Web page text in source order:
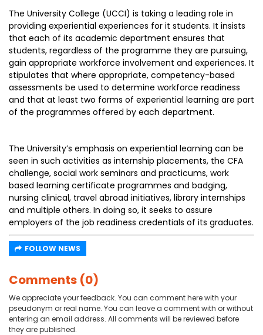
The University College (UCCI) is taking a leading role in
providing experiential experiences for it students. It insists
that each of its academic department ensures that
students, regardless of the programme they are pursuing,
gain appropriate workforce involvement and experiences. It
stipulates that where appropriate, competency-based
assessments be used to determine workforce readiness
and that at least two forms of experiential learning are part
of the programmes offered by each department.
The University’s emphasis on experiential learning can be
seen in such activities as internship placements, the CFA
challenge, social work seminars and practicums, work
based learning certificate programmes and badging,
nursing clinical, travel abroad initiatives, library internships
and multiple others. In doing so, it seeks to assure
employers of the job readiness credentials of its graduates.
FOLLOW NEWS
Comments (0)
We appreciate your feedback. You can comment here with your
pseudonym or real name. You can leave a comment with or without
entering an email address. All comments will be reviewed before
they are published.